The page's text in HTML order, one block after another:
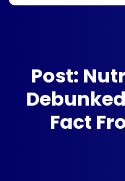
Post:
Fact